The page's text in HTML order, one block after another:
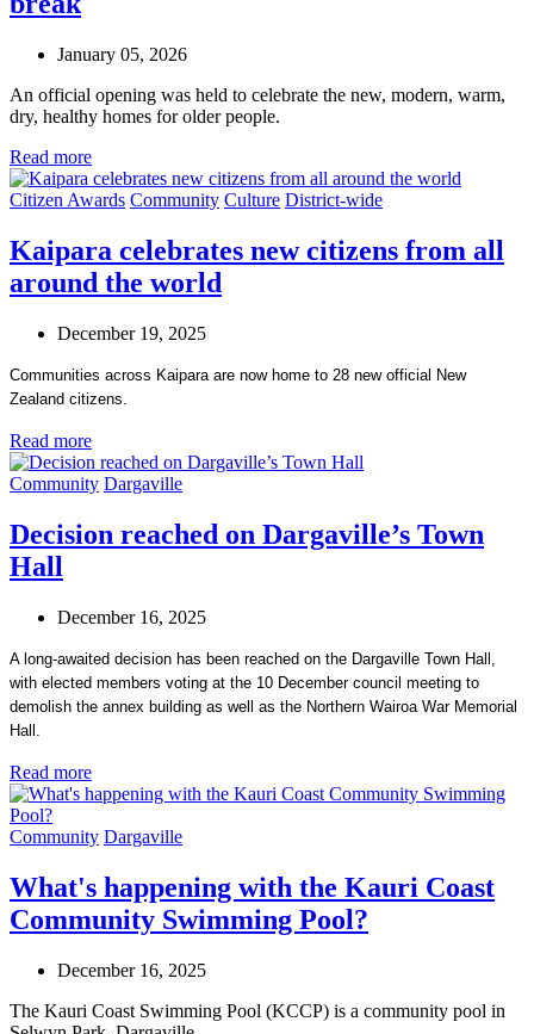
January 05, 2026
An official opening was held to celebrate the new, modern, warm,
dry, healthy homes for older people.
Read more
Citizen Awards Community Culture District-wide
Kaipara celebrates new citizens from all
around the world
December 19, 2025
Communities across Kaipara are now home to 28 new official New
Zealand citizens.
Read more
Community Dargaville
Decision reached on Dargaville’s Town
Hall
December 16, 2025
A long-awaited decision has been reached on the Dargaville Town Hall,
with elected members voting at the 10 December council meeting to
demolish the annex building as well as the Northern Wairoa War Memorial
Hall.
Read more
Community Dargaville
What's happening with the Kauri Coast
Community Swimming Pool?
December 16, 2025
The Kauri Coast Swimming Pool (KCCP) is a community pool in